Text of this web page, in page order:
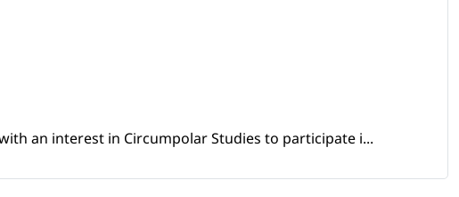
an interest in Circumpolar Studies to participate i...